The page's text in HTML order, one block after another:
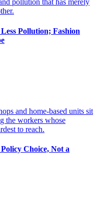
Pollution; Fashion
Choice, Not a